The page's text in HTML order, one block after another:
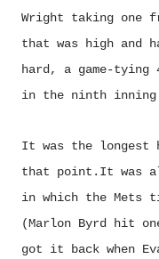
Wright taking one
that was high and
hard, a game-tying
in the ninth
It was the longest
that point.It was
in which the Mets
(Marlon Byrd hit
got it back when